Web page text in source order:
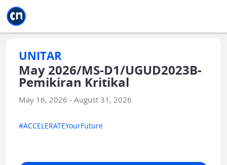
UNITAR
May 2026/MS-D1/UGUD2023B-
Pemikiran Kritikal
May 16, 2026 - August 31, 2026
#ACCELERATEYourFuture